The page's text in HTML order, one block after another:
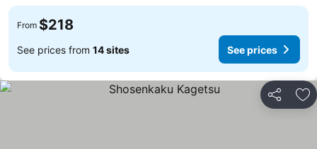
From $218
See prices from 14 sites See prices
Share